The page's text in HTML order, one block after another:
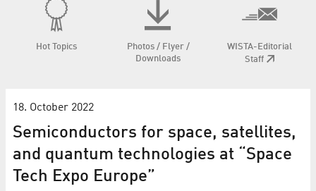
Hot Topics
Photos / Flyer /
Downloads
WISTA-Editorial
Staff
18. October 2022
Semiconductors for space, satellites,
and quantum technologies at “Space
Tech Expo Europe”